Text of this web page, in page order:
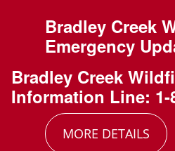
Bradley Creek
Emergency
Bradley Creek
Information Line:
MORE DETAILS